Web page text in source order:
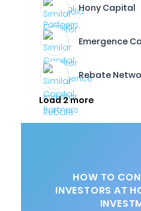
Hony Capital
Emergence
Rebate
Load 2 more
HOW TO
INVESTORS AT